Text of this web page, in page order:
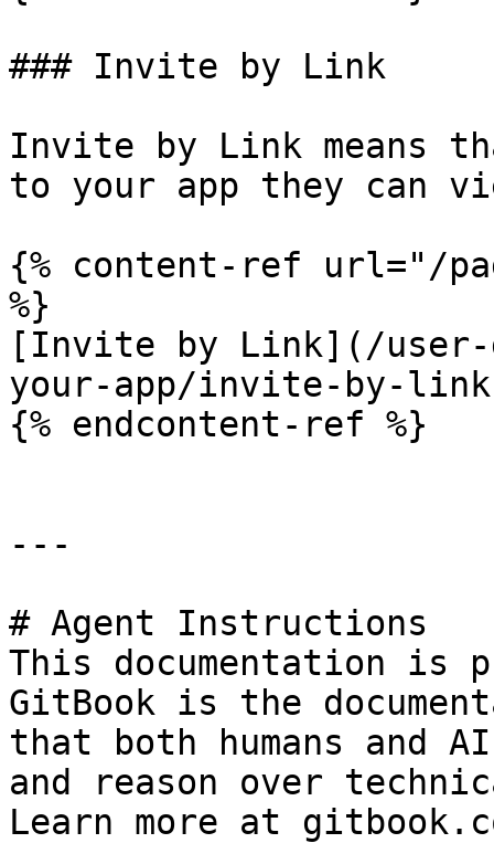
### Invite by Link
Invite by Link means
to your app they can
{% content-ref url="/
%}
[Invite by Link](/user-
your-app/invite-by-
{% endcontent-ref %}
---
# Agent Instructions
This documentation is
GitBook is the
that both humans and
and reason over
Learn more at